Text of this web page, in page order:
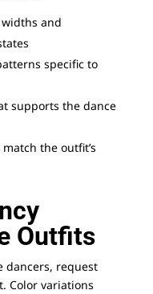
and
specific to
supports the dance
the outfit’s
Outfits
dancers, request
Color variations